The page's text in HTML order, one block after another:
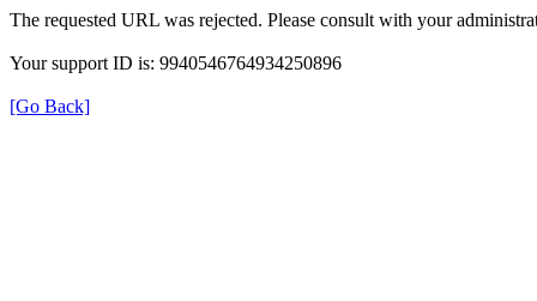
The requested URL was rejected. Please consult with your
Your support ID is: 9940546764934250896
[Go Back]